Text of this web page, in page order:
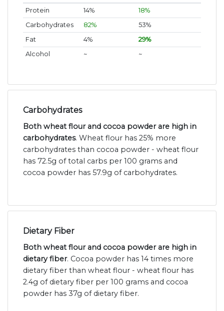
Protein 14%
18%
Carbohydrates
82%
53%
Fat
4%
29%
Alcohol
~ ~
Carbohydrates
Both wheat flour and cocoa powder are high in
carbohydrates. Wheat flour has 25% more
carbohydrates than cocoa powder - wheat flour
has 72.5g of total carbs per 100 grams and
cocoa powder has 57.9g of carbohydrates.
Dietary Fiber
Both wheat flour and cocoa powder are high in
dietary fiber. Cocoa powder has 14 times more
dietary fiber than wheat flour - wheat flour has
2.4g of dietary fiber per 100 grams and cocoa
powder has 37g of dietary fiber.